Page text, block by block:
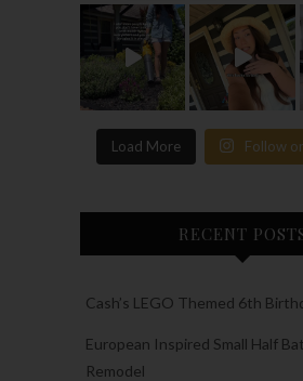
Load More Follow
RECENT
Cash’s LEGO Themed 6th
European Inspired Small Half
Remodel